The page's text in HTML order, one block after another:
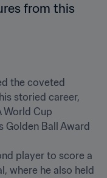
from this
storied career,
World Cup
Golden Ball Award
where he also held